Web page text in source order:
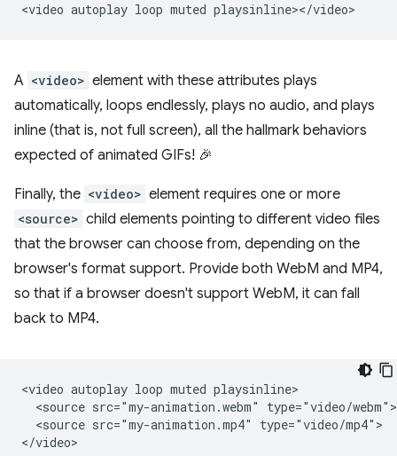
<video autoplay loop muted
A <video> element with these attributes plays
automatically, loops endlessly, plays no audio, and plays
inline (that is, not full screen), all the hallmark behaviors
expected of animated GIFs! 🎉
Finally, the <video> element requires one or more
<source> child elements pointing to different video files
that the browser can choose from, depending on the
browser's format support. Provide both WebM and MP4,
so that if a browser doesn't support WebM, it can fall
back to MP4.
<video autoplay loop muted playsinline>
  <source src="my-animation.webm" type="video/webm">
  <source src="my-animation.mp4" type="video/mp4">